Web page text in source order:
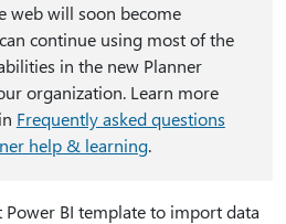
web will soon become
continue using most of the
in the new Planner
organization. Learn more
Frequently asked questions
help & learning.
BI template to import data